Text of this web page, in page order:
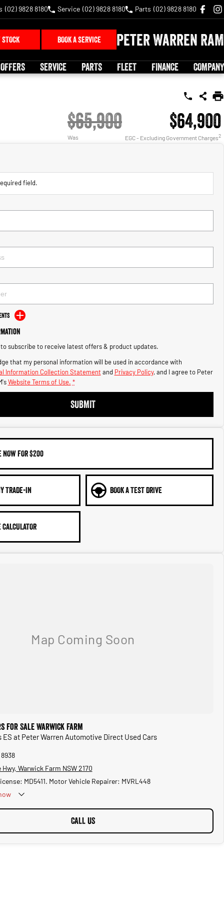
(02) 9828 8180 Service (02) 9828 8180 Parts (02) 9828 8180
BOOK A SERVICE Peter Warren RAM
SERVICE PARTS FLEET FINANCE COMPANY
$65,900
Was
$64,900
EGC - Excluding Government Charges2
field.
subscribe to receive latest offers & product updates.
that my personal information will be used in accordance with
Information Collection Statement and Privacy Policy, and I agree to Peter
Website Terms of Use. *
SUBMIT
NOW FOR $200
TRADE-IN BOOK A TEST DRIVE
for Sale Warwick Farm
at Peter Warren Automotive Direct Used Cars
Hwy, Warwick Farm NSW 2170
MD5411. Motor Vehicle Repairer: MVRL448
CALL US